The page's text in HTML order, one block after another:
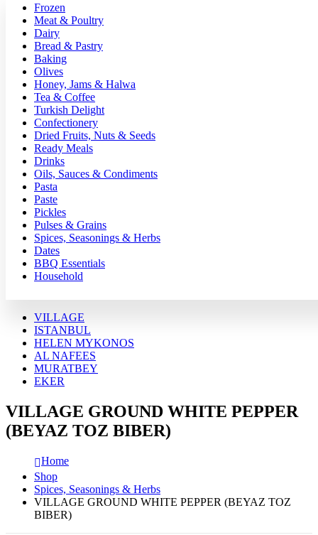
Frozen
Meat & Poultry
Dairy
Bread & Pastry
Baking
Olives
Honey, Jams & Halwa
Tea & Coffee
Turkish Delight
Confectionery
Dried Fruits, Nuts & Seeds
Ready Meals
Drinks
Oils, Sauces & Condiments
Pasta
Paste
Pickles
Pulses & Grains
Spices, Seasonings & Herbs
Dates
BBQ Essentials
Household
VILLAGE
ISTANBUL
HELEN MYKONOS
AL NAFEES
MURATBEY
EKER
VILLAGE GROUND WHITE PEPPER
(BEYAZ TOZ BIBER)
Home
Shop
Spices, Seasonings & Herbs
VILLAGE GROUND WHITE PEPPER (BEYAZ TOZ
BIBER)